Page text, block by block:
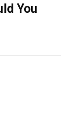
You